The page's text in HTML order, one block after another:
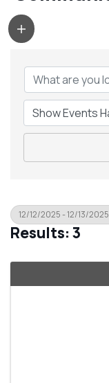
12/12/2025 - 12/13/2025
Results: 3